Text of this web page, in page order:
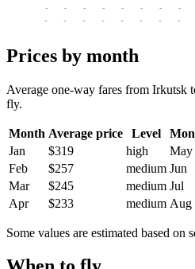
-
-
-
-
-
-
-
-
-
-
-
-
-
-
-
-
Prices by month
Average one-way fares from Irkutsk
fly.
Month Average price Level
Jan
$319 high May
Feb
$257 medium Jun
Mar
$245 medium Jul
Apr
$233 medium Aug
Some values are estimated based on